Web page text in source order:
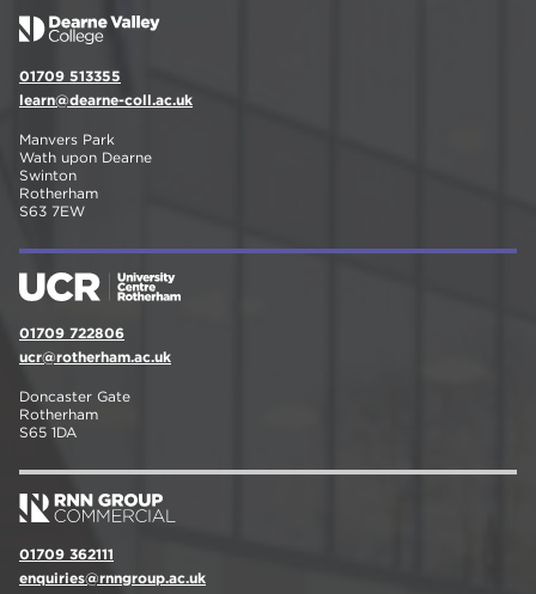
01709 513355
learn@dearne-coll.ac.uk
Manvers Park
Wath upon Dearne
Swinton
Rotherham
S63 7EW
01709 722806
ucr@rotherham.ac.uk
Doncaster Gate
Rotherham
S65 1DA
01709 362111
enquiries@rnngroup.ac.uk